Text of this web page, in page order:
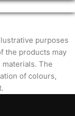
purposes
the products may
The
of colours,